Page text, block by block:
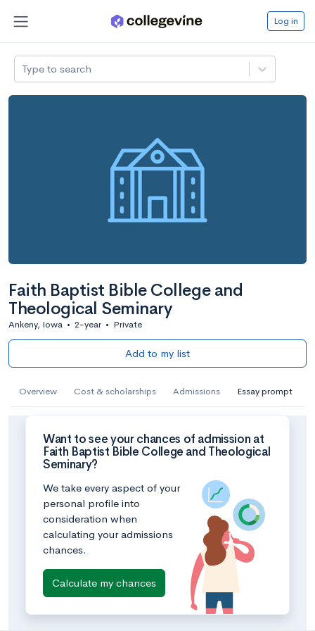
Log in
Type to search
Faith Baptist Bible College and
Theological Seminary
Ankeny, Iowa • 2-year • Private
Add to my list
Overview Cost & scholarships Admissions Essay prompt
Want to see your chances of admission at
Faith Baptist Bible College and Theological
Seminary?
We take every aspect of your
personal profile into
consideration when
calculating your admissions
chances.
Calculate my chances